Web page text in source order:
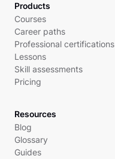
Products
Courses
Career paths
Professional certifications
Lessons
Skill assessments
Pricing
Resources
Blog
Glossary
Guides